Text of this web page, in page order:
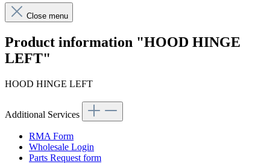
Close menu
Product information "HOOD HINGE
LEFT"
HOOD HINGE LEFT
Additional Services
RMA Form
Wholesale Login
Parts Request form